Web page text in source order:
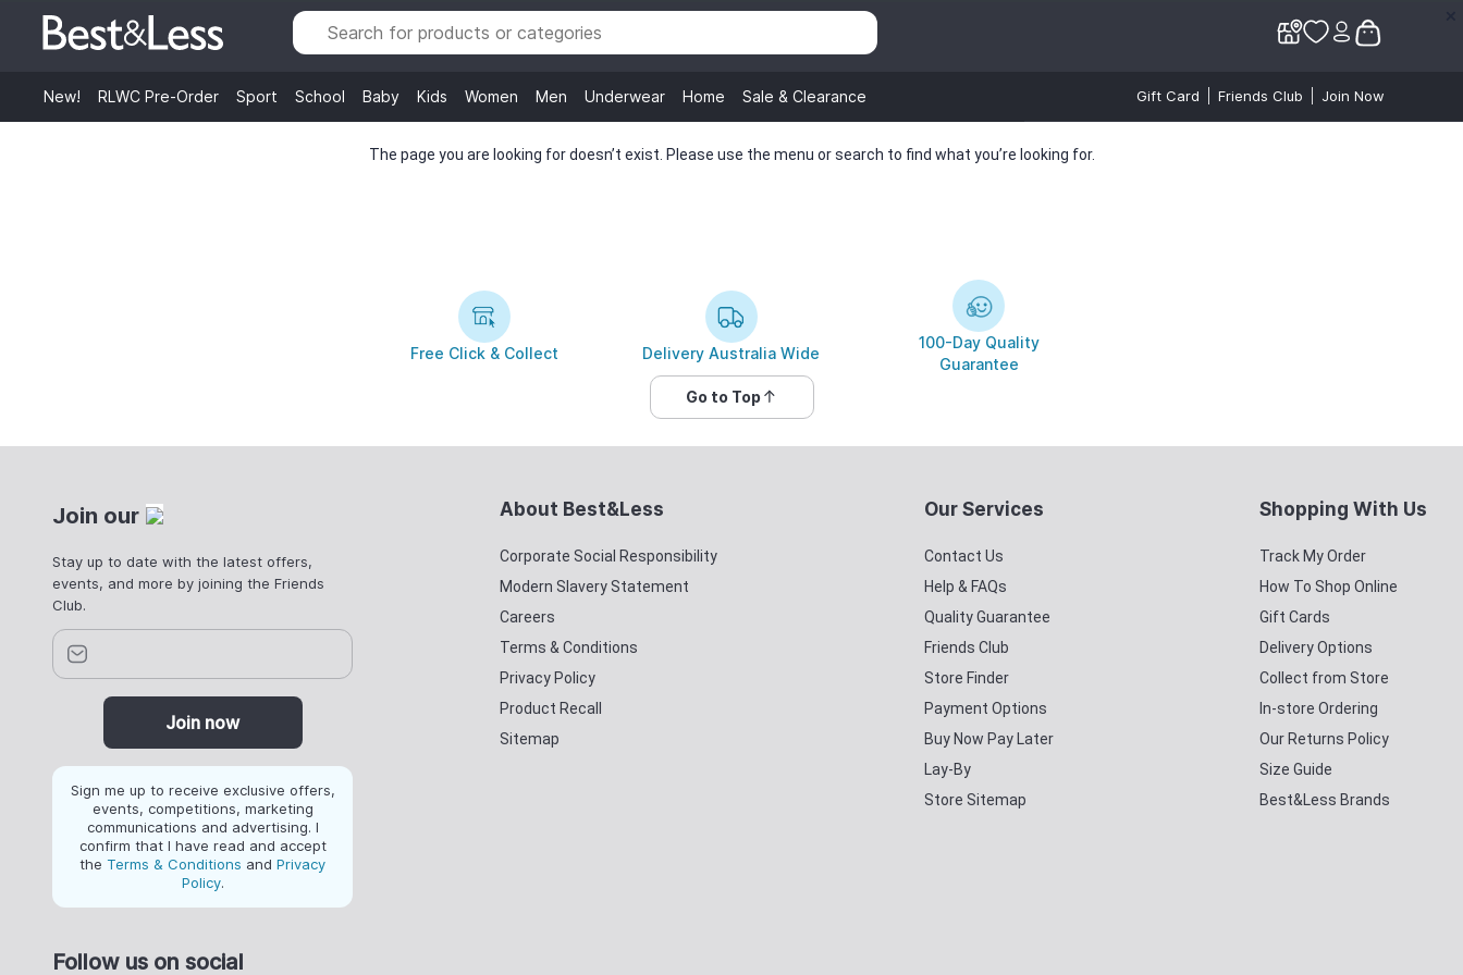
New! RLWC Pre-Order Sport School Baby Kids Women Men Underwear Home Sale & Clearance Gift Card Friends Club Join Now
The page you are looking for doesn’t exist. Please use the menu or search to find what you’re looking for.
Free Click & Collect Delivery Australia Wide
100-Day Quality
Guarantee
Go to Top
Join our
Stay up to date with the latest offers,
events, and more by joining the Friends
Club.
Join now
Sign me up to receive exclusive offers,
events, competitions, marketing
communications and advertising. I
confirm that I have read and accept
the Terms & Conditions and Privacy
Policy.
Follow us on social
About Best&Less
Corporate Social Responsibility
Modern Slavery Statement
Careers
Terms & Conditions
Privacy Policy
Product Recall
Sitemap
Our Services
Contact Us
Help & FAQs
Quality Guarantee
Friends Club
Store Finder
Payment Options
Buy Now Pay Later
Lay-By
Store Sitemap
Shopping With Us
Track My Order
How To Shop Online
Gift Cards
Delivery Options
Collect from Store
In-store Ordering
Our Returns Policy
Size Guide
Best&Less Brands